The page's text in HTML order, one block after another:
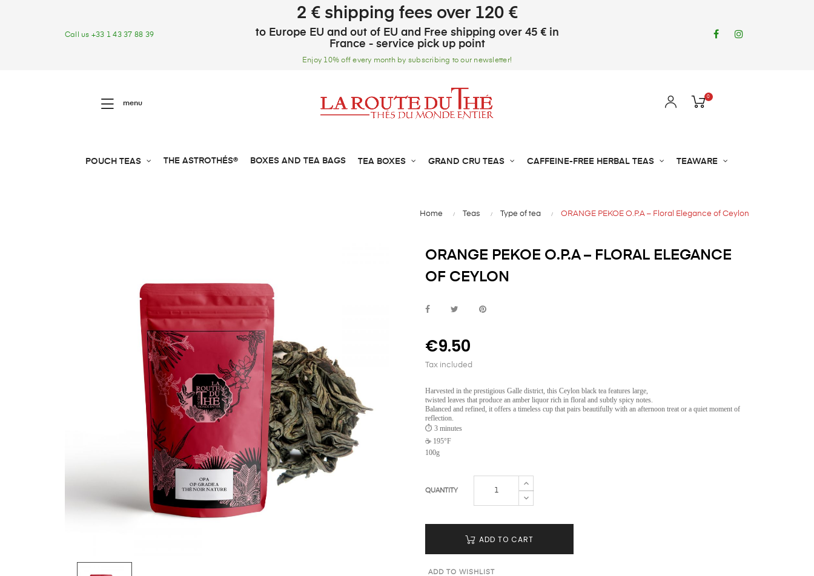
Call us +33 1 43 37 88 39
2 € shipping fees over 120 €
to Europe EU and out of EU and Free shipping over 45 € in
France - service pick up point
Enjoy 10% off every month by subscribing to our newsletter!
Facebook
menu
0
POUCH TEAS THE ASTROTHÉS® BOXES AND TEA BAGS TEA BOXES GRAND CRU TEAS CAFFEINE-FREE HERBAL TEAS TEAWARE
Home Teas Type of tea ORANGE PEKOE O.P.A – Floral Elegance of Ceylon
ORANGE PEKOE O.P.A – FLORAL ELEGANCE
OF CEYLON
€9.50
Tax included
Harvested in the prestigious Galle district, this Ceylon black tea features large,
twisted leaves that produce an amber liquor rich in floral and subtly spicy notes.
Balanced and refined, it offers a timeless cup that pairs beautifully with an afternoon treat or a quiet moment of
reflection.
⏱️ 3 minutes
☕ 195°F
100g
QUANTITY
ADD TO CART
ADD TO WISHLIST